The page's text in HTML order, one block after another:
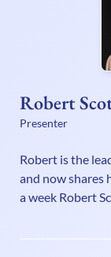
Robert
Presenter
Robert is the
and now shares
a week Robert
healing